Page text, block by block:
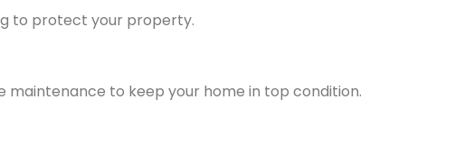
to protect your property.
to keep your home in top condition.